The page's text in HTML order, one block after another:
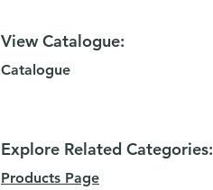
View Catalogue:
Catalogue
Explore Related Categories:
Products Page